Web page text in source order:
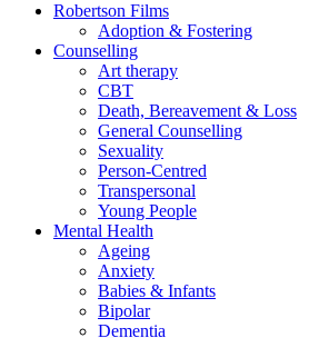
Robertson Films
Adoption & Fostering
Counselling
Art therapy
CBT
Death, Bereavement & Loss
General Counselling
Sexuality
Person-Centred
Transpersonal
Young People
Mental Health
Ageing
Anxiety
Babies & Infants
Bipolar
Dementia